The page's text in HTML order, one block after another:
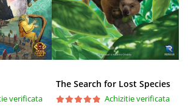
verificata
The Search for Lost Species
Achizitie verificata